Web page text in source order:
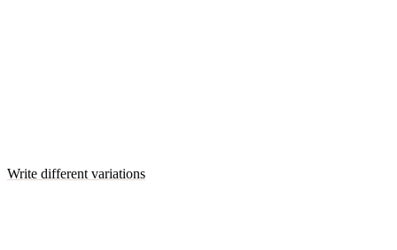
Write different variations